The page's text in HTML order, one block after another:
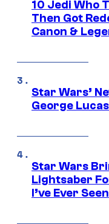
10 Jedi Who
Then Got
Canon &
Star Wars’
George
Star Wars
Lightsaber
I’ve Ever Seen